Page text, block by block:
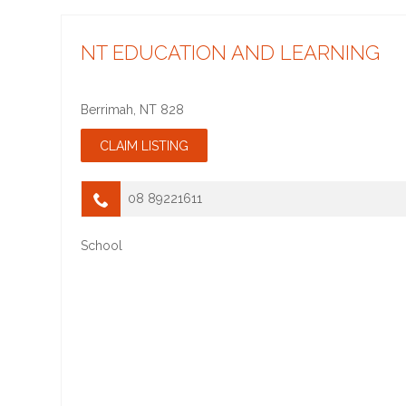
NT EDUCATION AND LEARNING
Berrimah NT 828
08 89221611
School